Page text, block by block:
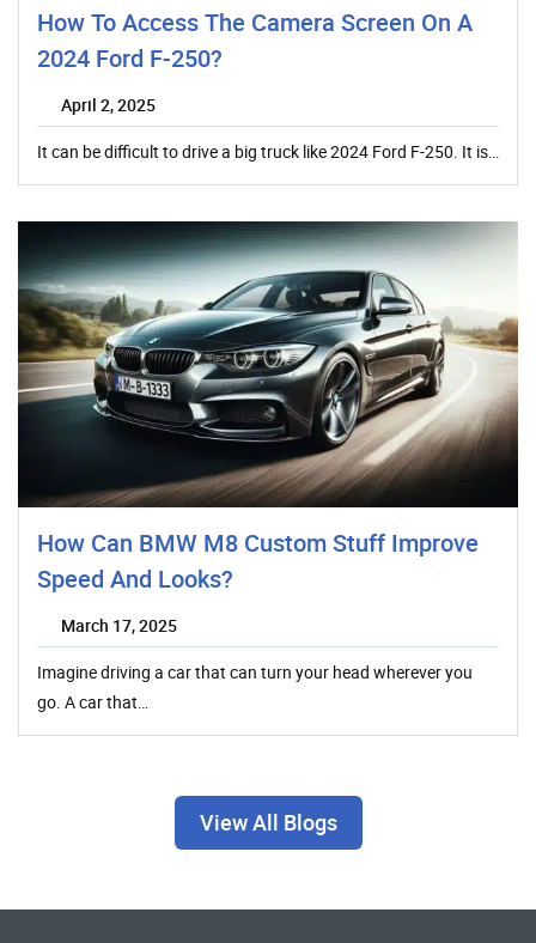
How To Access The Camera Screen On A
2024 Ford F-250?
April 2, 2025
It can be difficult to drive a big truck like 2024 Ford F-250. It is…
How Can BMW M8 Custom Stuff Improve
Speed And Looks?
March 17, 2025
Imagine driving a car that can turn your head wherever you
go. A car that…
View All Blogs